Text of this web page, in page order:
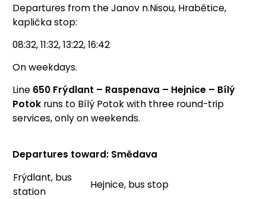
Departures from the Janov n.Nisou, Hrabětice,
kaplička stop:
08:32, 11:32, 13:22, 16:42
On weekdays.
Line 650 Frýdlant – Raspenava – Hejnice – Bílý
Potok runs to Bílý Potok with three round-trip
services, only on weekends.
Departures toward: Smědava
Frýdlant, bus
station
Hejnice, bus stop